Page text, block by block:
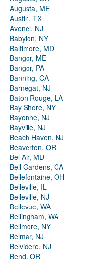
Augusta, ME
Austin, TX
Avenel, NJ
Babylon, NY
Baltimore, MD
Bangor, ME
Bangor, PA
Banning, CA
Barnegat, NJ
Baton Rouge, LA
Bay Shore, NY
Bayonne, NJ
Bayville, NJ
Beach Haven, NJ
Beaverton, OR
Bel Air, MD
Bell Gardens, CA
Bellefontaine, OH
Belleville, IL
Belleville, NJ
Bellevue, WA
Bellingham, WA
Bellmore, NY
Belmar, NJ
Belvidere, NJ
Bend, OR